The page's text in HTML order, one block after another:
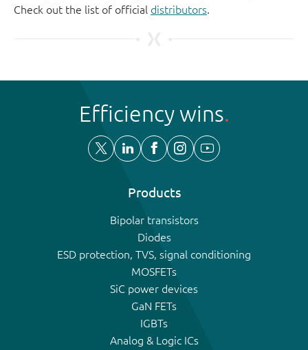
Check out the list of official distributors.
Efficiency wins
Products
Bipolar transistors
Diodes
ESD protection, TVS, signal conditioning
MOSFETs
SiC power devices
GaN FETs
IGBTs
Analog & Logic ICs